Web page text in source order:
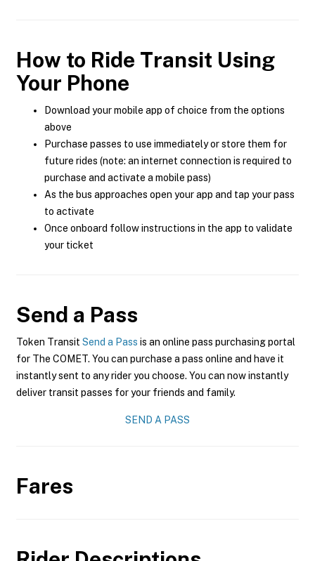
How to Ride Transit Using
Your Phone
Download your mobile app of choice from the options
above
Purchase passes to use immediately or store them for
future rides (note: an internet connection is required to
purchase and activate a mobile pass)
As the bus approaches open your app and tap your pass
to activate
Once onboard follow instructions in the app to validate
your ticket
Send a Pass
Token Transit Send a Pass is an online pass purchasing portal
for The COMET. You can purchase a pass online and have it
instantly sent to any rider you choose. You can now instantly
deliver transit passes for your friends and family.
SEND A PASS
Fares